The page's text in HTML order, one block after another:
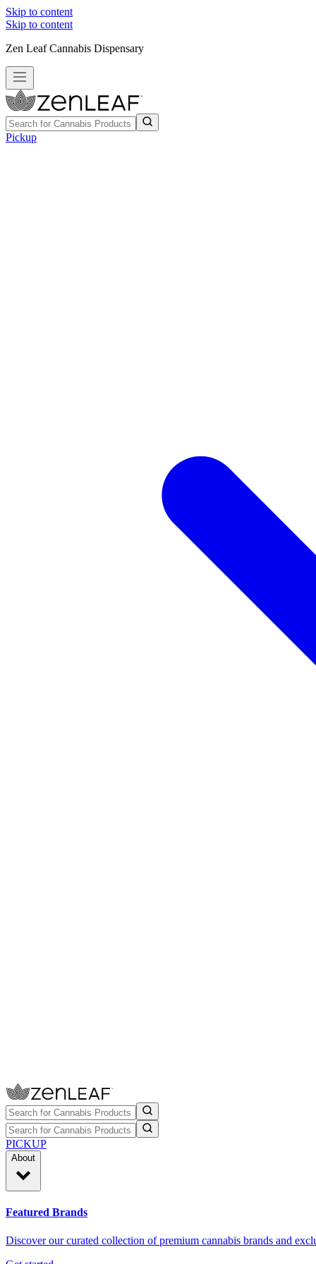
Skip to content
Skip to content
Zen Leaf Cannabis Dispensary
Pickup
PICKUP
About
Featured Brands
Discover our curated collection of premium cannabis brands and